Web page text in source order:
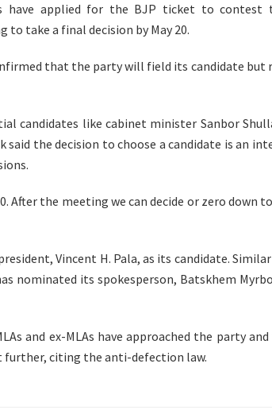
have applied for the BJP ticket to contest
take a final decision by May 20.
that the party will field its candidate but
candidates like cabinet minister Sanbor
said the decision to choose a candidate is an
After the meeting we can decide or zero down
Vincent H. Pala, as its candidate.
nominated its spokesperson, Batskhem
and ex-MLAs have approached the party
further, citing the anti-defection law.